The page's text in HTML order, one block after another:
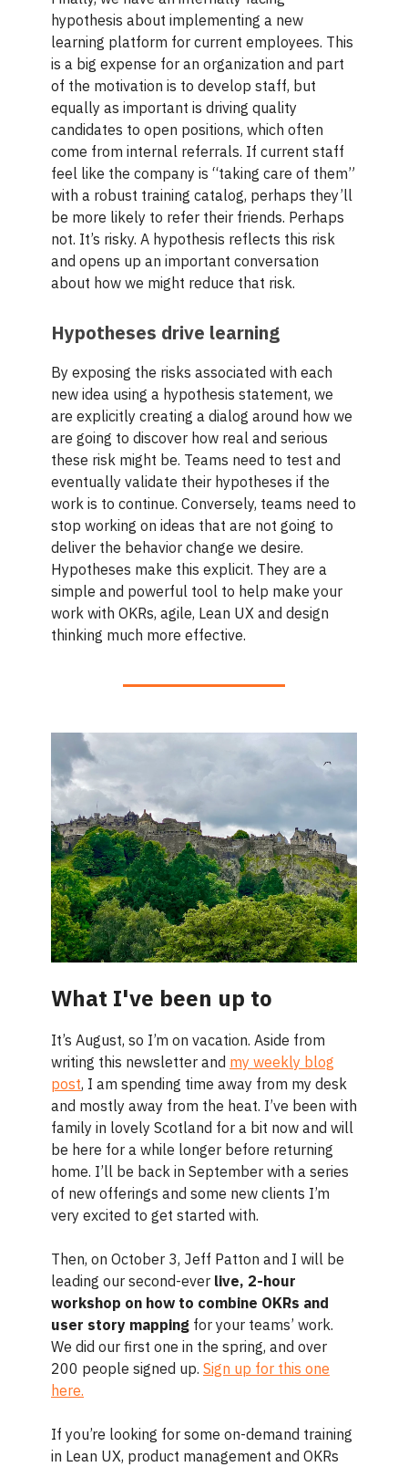
hypothesis about implementing a new
learning platform for current employees. This
is a big expense for an organization and part
of the motivation is to develop staff, but
equally as important is driving quality
candidates to open positions, which often
come from internal referrals. If current staff
feel like the company is “taking care of them”
with a robust training catalog, perhaps they’ll
be more likely to refer their friends. Perhaps
not. It’s risky. A hypothesis reflects this risk
and opens up an important conversation
about how we might reduce that risk.
Hypotheses drive learning
By exposing the risks associated with each
new idea using a hypothesis statement, we
are explicitly creating a dialog around how we
are going to discover how real and serious
these risk might be. Teams need to test and
eventually validate their hypotheses if the
work is to continue. Conversely, teams need to
stop working on ideas that are not going to
deliver the behavior change we desire.
Hypotheses make this explicit. They are a
simple and powerful tool to help make your
work with OKRs, agile, Lean UX and design
thinking much more effective.
What I've been up to
It’s August, so I’m on vacation. Aside from
writing this newsletter and my weekly blog
post, I am spending time away from my desk
and mostly away from the heat. I’ve been with
family in lovely Scotland for a bit now and will
be here for a while longer before returning
home. I’ll be back in September with a series
of new offerings and some new clients I’m
very excited to get started with.
Then, on October 3, Jeff Patton and I will be
leading our second-ever live, 2-hour
workshop on how to combine OKRs and
user story mapping for your teams’ work.
We did our first one in the spring, and over
200 people signed up. Sign up for this one
here.
If you’re looking for some on-demand training
in Lean UX, product management and OKRs